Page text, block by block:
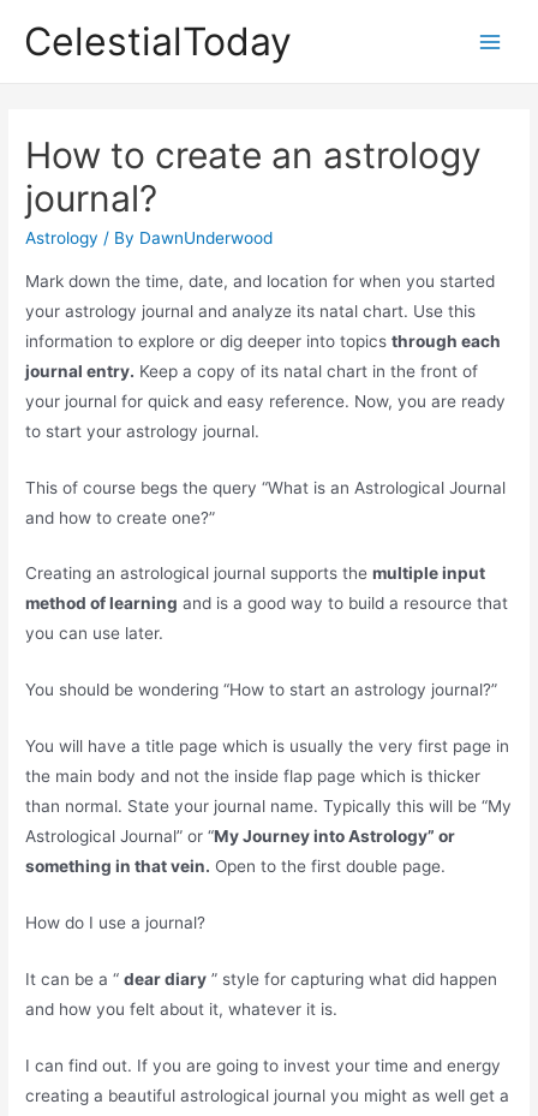
CelestialToday
How to create an astrology
journal?
Astrology / By DawnUnderwood
Mark down the time, date, and location for when you started
your astrology journal and analyze its natal chart. Use this
information to explore or dig deeper into topicsthrough each
journal entry. Keep a copy of its natal chart in the front of
your journal for quick and easy reference. Now, you are ready
to start your astrology journal.
This of course begs the query “What is an Astrological Journal
and how to create one?”
Creating an astrological journal supports themultiple input
method of learning and is a good way to build a resource that
you can use later.
You should be wondering “How to start an astrology journal?”
You will have a title page which is usually the very first page in
the main body and not the inside flap page which is thicker
than normal. State your journal name. Typically this will be “My
Astrological Journal” or “My Journey into Astrology” or
something in that vein. Open to the first double page.
How do I use a journal?
It can be a “dear diary ” style for capturing what did happen
and how you felt about it, whatever it is.
I can find out. If you are going to invest your time and energy
creating a beautiful astrological journal you might as well get a